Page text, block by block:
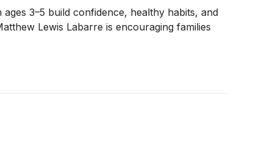
3–5 build confidence, healthy habits, and
Lewis Labarre is encouraging families